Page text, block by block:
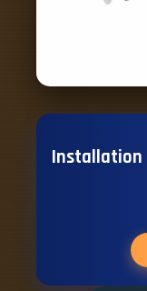
Installation